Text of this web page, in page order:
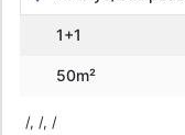
1+1
50m²
/, /, /